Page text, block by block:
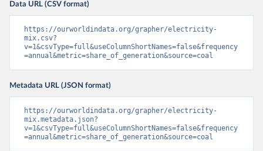
Data URL (CSV format)
https://ourworldindata.org/grapher/electricity-
mix.csv?
v=1&csvType=full&useColumnShortNames=false&frequency
=annual&metric=share_of_generation&source=coal
Metadata URL (JSON format)
https://ourworldindata.org/grapher/electricity-
mix.metadata.json?
v=1&csvType=full&useColumnShortNames=false&frequency
=annual&metric=share_of_generation&source=coal